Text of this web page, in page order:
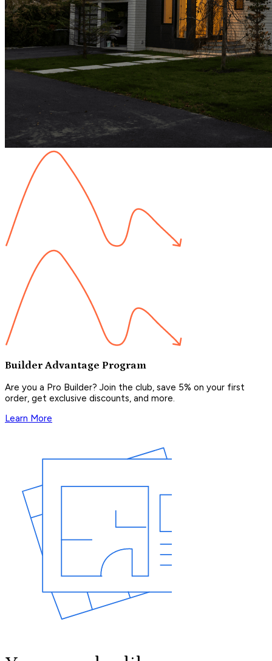
Builder Advantage Program
Are you a Pro Builder? Join the club, save 5% on your first
order, get exclusive discounts, and more.
Learn More